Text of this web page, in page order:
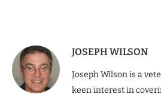
JOSEPH WILSON
Joseph Wilson is a
keen interest in